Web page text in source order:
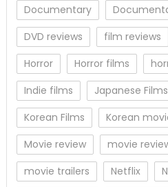
Documentary
DVD reviews
film reviews
Horror
Horror films
Indie films
Japanese Films
Korean Films
Korean
Movie review
movie
movie trailers
Netflix